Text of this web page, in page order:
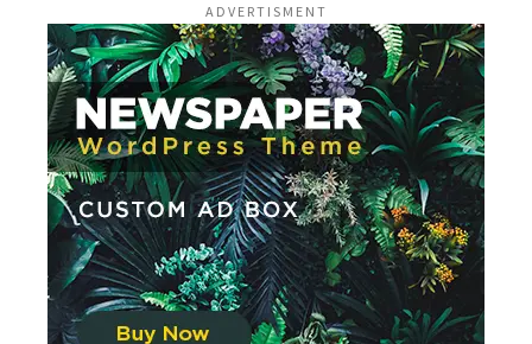
ADVERTISMENT